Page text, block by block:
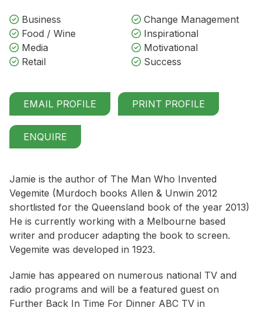
Business
Change Management
Food / Wine
Inspirational
Media
Motivational
Retail
Success
EMAIL PROFILE PRINT PROFILE
ENQUIRE
Jamie is the author of The Man Who Invented
Vegemite (Murdoch books Allen & Unwin 2012
shortlisted for the Queensland book of the year 2013)
He is currently working with a Melbourne based
writer and producer adapting the book to screen.
Vegemite was developed in 1923.
Jamie has appeared on numerous national TV and
radio programs and will be a featured guest on
Further Back In Time For Dinner ABC TV in